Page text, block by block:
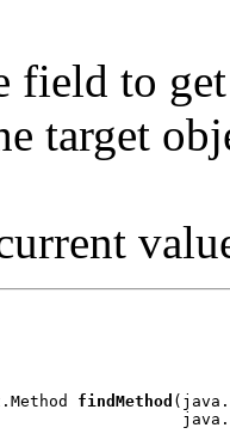
field to get
target
findMethod